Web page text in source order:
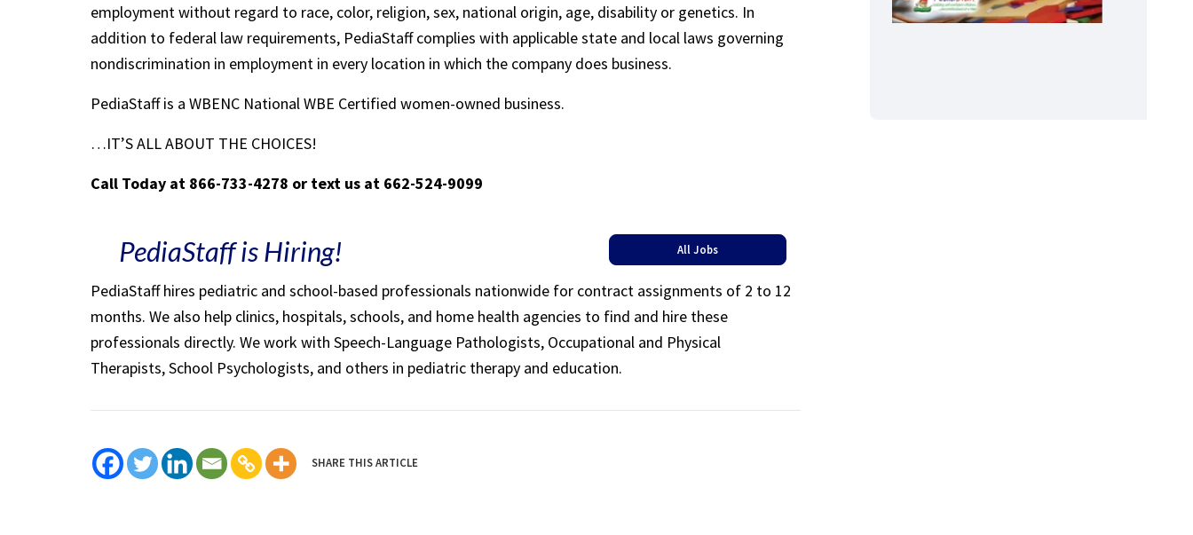
employment without regard to race, color, religion, sex, national origin, age, disability or genetics. In
addition to federal law requirements, PediaStaff complies with applicable state and local laws governing
nondiscrimination in employment in every location in which the company does business.
PediaStaff is a WBENC National WBE Certified women-owned business.
…IT’S ALL ABOUT THE CHOICES!
Call Today at 866-733-4278 or text us at 662-524-9099
PediaStaff is Hiring! All Jobs
PediaStaff hires pediatric and school-based professionals nationwide for contract assignments of 2 to 12
months. We also help clinics, hospitals, schools, and home health agencies to find and hire these
professionals directly. We work with Speech-Language Pathologists, Occupational and Physical
Therapists, School Psychologists, and others in pediatric therapy and education.
SHARE THIS ARTICLE